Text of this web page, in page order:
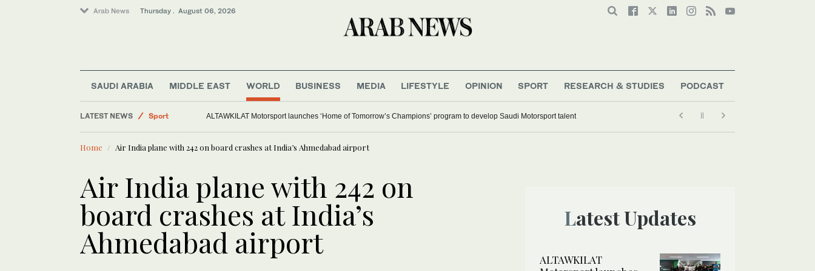
Arab News Thursday . August 06, 2026
SAUDI ARABIA MIDDLE EAST WORLD BUSINESS MEDIA LIFESTYLE OPINION SPORT RESEARCH & STUDIES PODCAST
LATEST NEWS
Sport
ALTAWKILAT Motorsport launches ‘Home of Tomorrow’s Champions’ program to develop Saudi Motorsport talent
Home Air India plane with 242 on board crashes at India’s Ahmedabad airport
Air India plane with 242 on
board crashes at India’s
Ahmedabad airport
Latest Updates
ALTAWKILAT